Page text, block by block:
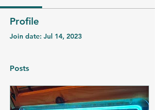
Profile
Join date: Jul 14, 2023
Posts